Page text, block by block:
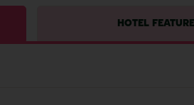
HOTEL